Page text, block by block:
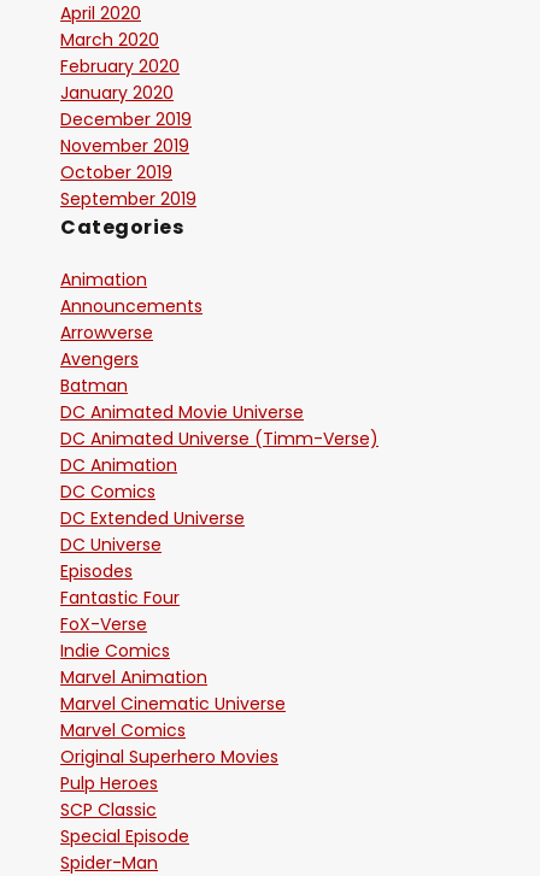
April 2020
March 2020
February 2020
January 2020
December 2019
November 2019
October 2019
September 2019
Categories
Animation
Announcements
Arrowverse
Avengers
Batman
DC Animated Movie Universe
DC Animated Universe (Timm-Verse)
DC Animation
DC Comics
DC Extended Universe
DC Universe
Episodes
Fantastic Four
FoX-Verse
Indie Comics
Marvel Animation
Marvel Cinematic Universe
Marvel Comics
Original Superhero Movies
Pulp Heroes
SCP Classic
Special Episode
Spider-Man